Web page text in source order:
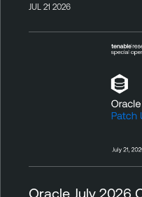
JUL 21 2026
Oracle July 2026